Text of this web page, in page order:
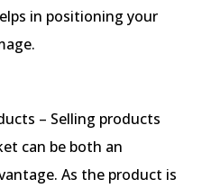
in positioning your
– Selling products
can be both an
As the product is